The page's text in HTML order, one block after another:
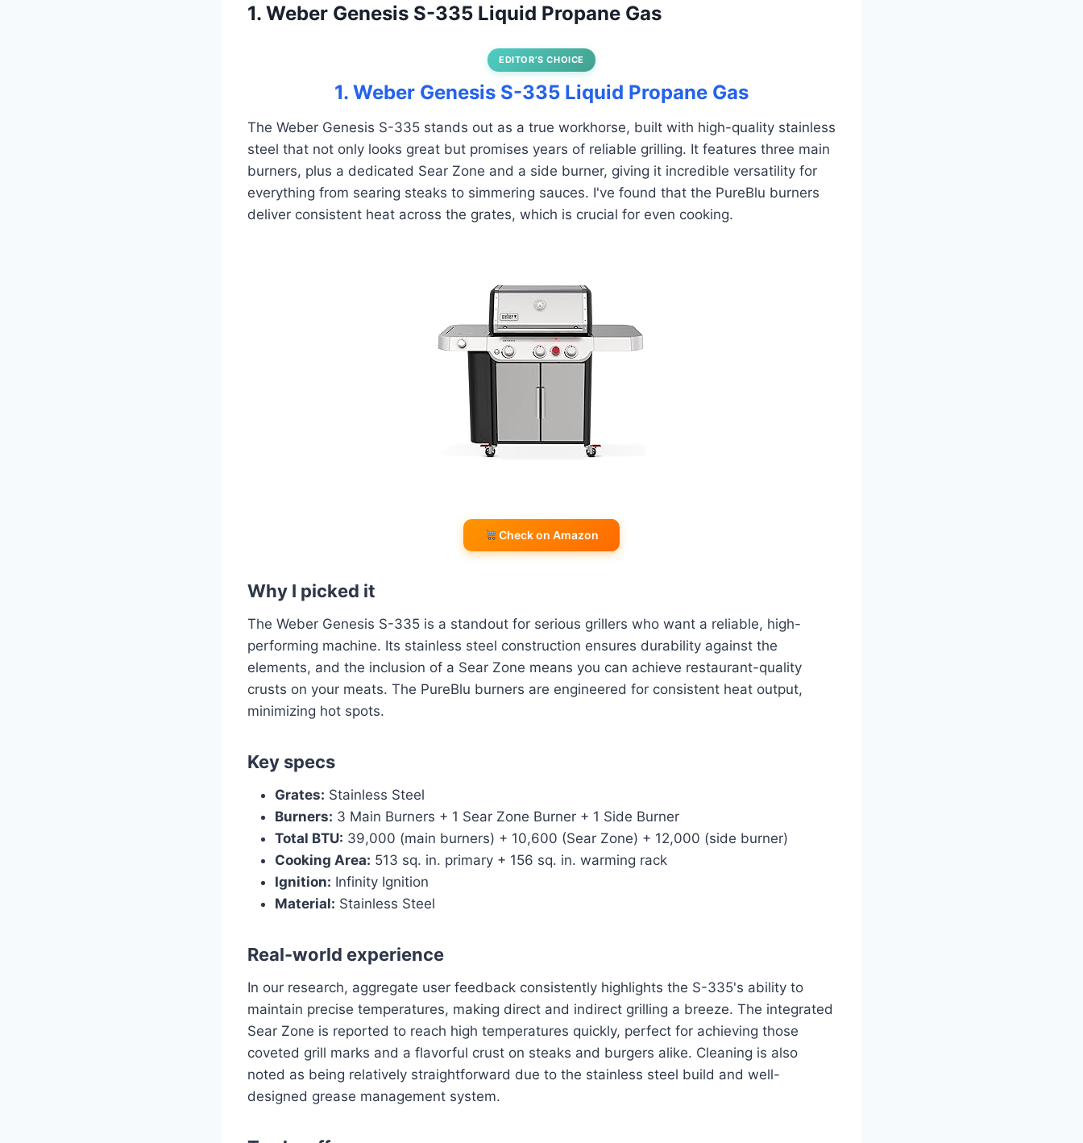
1. Weber Genesis S-335 Liquid Propane Gas
EDITOR’S CHOICE
1. Weber Genesis S-335 Liquid Propane Gas
The Weber Genesis S-335 stands out as a true workhorse, built with high-quality stainless
steel that not only looks great but promises years of reliable grilling. It features three main
burners, plus a dedicated Sear Zone and a side burner, giving it incredible versatility for
everything from searing steaks to simmering sauces. I've found that the PureBlu burners
deliver consistent heat across the grates, which is crucial for even cooking.
Check on Amazon
Why I picked it
The Weber Genesis S-335 is a standout for serious grillers who want a reliable, high-
performing machine. Its stainless steel construction ensures durability against the
elements, and the inclusion of a Sear Zone means you can achieve restaurant-quality
crusts on your meats. The PureBlu burners are engineered for consistent heat output,
minimizing hot spots.
Key specs
Grates: Stainless Steel
Burners: 3 Main Burners + 1 Sear Zone Burner + 1 Side Burner
Total BTU: 39,000 (main burners) + 10,600 (Sear Zone) + 12,000 (side burner)
Cooking Area: 513 sq. in. primary + 156 sq. in. warming rack
Ignition: Infinity Ignition
Material: Stainless Steel
Real-world experience
In our research, aggregate user feedback consistently highlights the S-335's ability to
maintain precise temperatures, making direct and indirect grilling a breeze. The integrated
Sear Zone is reported to reach high temperatures quickly, perfect for achieving those
coveted grill marks and a flavorful crust on steaks and burgers alike. Cleaning is also
noted as being relatively straightforward due to the stainless steel build and well-
designed grease management system.